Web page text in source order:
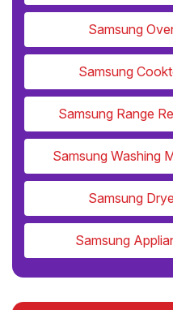
Samsung
Samsung
Samsung Range
Samsung Washing
Samsung
Samsung